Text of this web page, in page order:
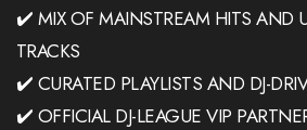
✔️ MIX OF MAINSTREAM HITS AND
TRACKS
✔️ CURATED PLAYLISTS AND DJ-
✔️ OFFICIAL DJ-LEAGUE VIP